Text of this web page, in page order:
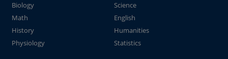
Biology
Science
Math
English
History
Humanities
Physiology
Statistics